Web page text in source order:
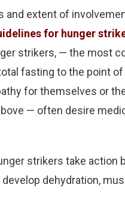
and extent of
for hunger
strikers, — the most
fasting to the point
for themselves or
— often desire
strikers take action
develop dehydration,